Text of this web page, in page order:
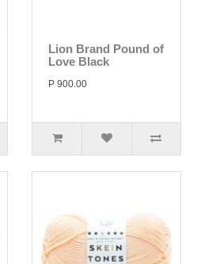
Lion Brand Pound of
Love Black
P 900.00